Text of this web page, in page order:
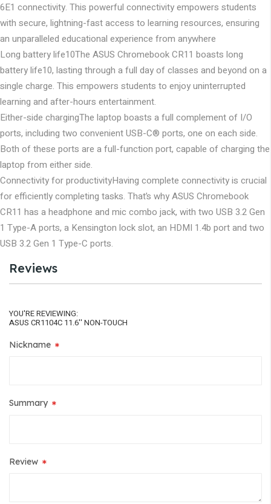
6E1 connectivity. This powerful connectivity empowers students
with secure, lightning-fast access to learning resources, ensuring
an unparalleled educational experience from anywhere
Long battery life10The ASUS Chromebook CR11 boasts long
battery life10, lasting through a full day of classes and beyond on a
single charge. This empowers students to enjoy uninterrupted
learning and after-hours entertainment.
Either-side chargingThe laptop boasts a full complement of I/O
ports, including two convenient USB-C® ports, one on each side.
Both of these ports are a full-function port, capable of charging the
laptop from either side.
Connectivity for productivityHaving complete connectivity is crucial
for efficiently completing tasks. That’s why ASUS Chromebook
CR11 has a headphone and mic combo jack, with two USB 3.2 Gen
1 Type-A ports, a Kensington lock slot, an HDMI 1.4b port and two
USB 3.2 Gen 1 Type-C ports.
Reviews
YOU'RE REVIEWING:
ASUS CR1104C 11.6'' NON-TOUCH
Nickname
Summary
Review